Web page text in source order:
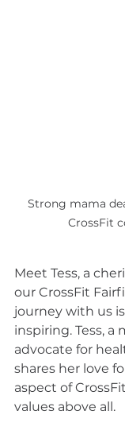
Strong mama
CrossFit
Meet Tess, a
our CrossFit
journey with us
inspiring. Tess, a
advocate for
shares her love
aspect of
values above all.